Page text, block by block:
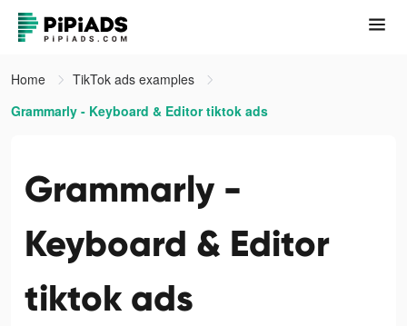
Home
TikTok ads examples
Grammarly - Keyboard & Editor tiktok ads
Grammarly -
Keyboard & Editor
tiktok ads